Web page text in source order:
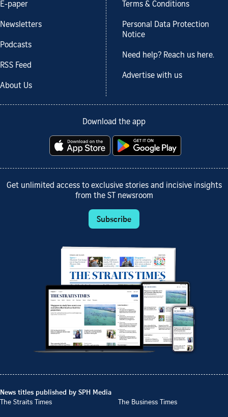
E-paper
Newsletters
Podcasts
RSS Feed
About Us
Terms & Conditions
Personal Data Protection
Notice
Need help? Reach us here.
Advertise with us
Download the app
Get unlimited access to exclusive stories and incisive insights
from the ST newsroom
Subscribe
News titles published by SPH Media
The Straits Times
The Business Times